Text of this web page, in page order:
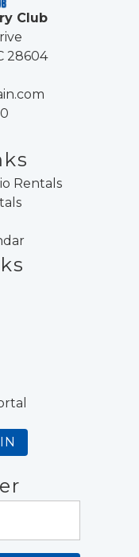
Club
28604
Rentals